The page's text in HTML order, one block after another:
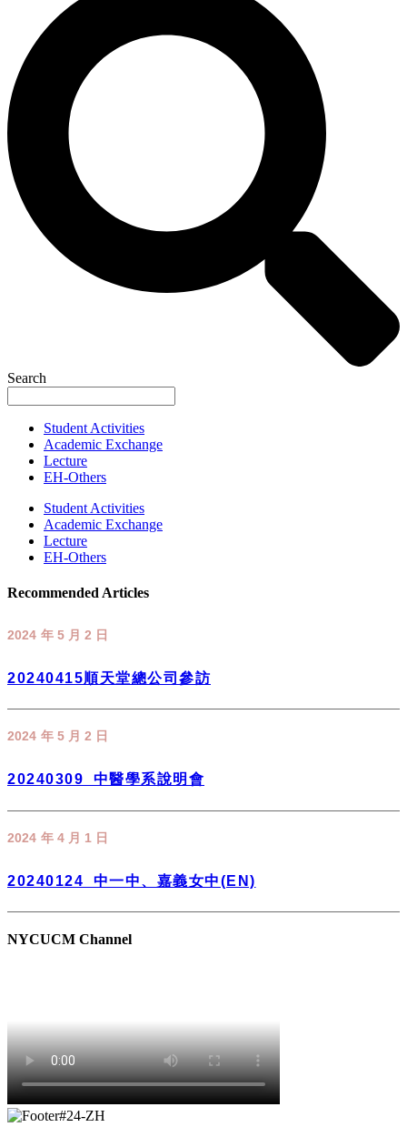
Search
Student Activities
Academic Exchange
Lecture
EH-Others
Student Activities
Academic Exchange
Lecture
EH-Others
Recommended Articles
2024 年 5 月 2 日
20240415順天堂總公司參訪
2024 年 5 月 2 日
20240309_中醫學系說明會
2024 年 4 月 1 日
20240124_中一中、嘉義女中(EN)
NYCUCM Channel